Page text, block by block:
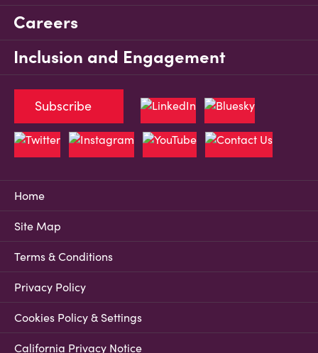
Careers
Inclusion and Engagement
Home
Site Map
Terms & Conditions
Privacy Policy
Cookies Policy & Settings
California Privacy Notice
Subscribe